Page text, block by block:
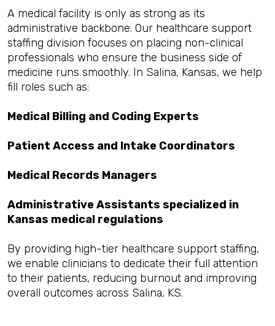
A medical facility is only as strong as its
administrative backbone. Our healthcare support
staffing division focuses on placing non-clinical
professionals who ensure the business side of
medicine runs smoothly. In Salina, Kansas, we help
fill roles such as:
Medical Billing and Coding Experts
Patient Access and Intake Coordinators
Medical Records Managers
Administrative Assistants specialized in
Kansas medical regulations
By providing high-tier healthcare support staffing,
we enable clinicians to dedicate their full attention
to their patients, reducing burnout and improving
overall outcomes across Salina, KS.